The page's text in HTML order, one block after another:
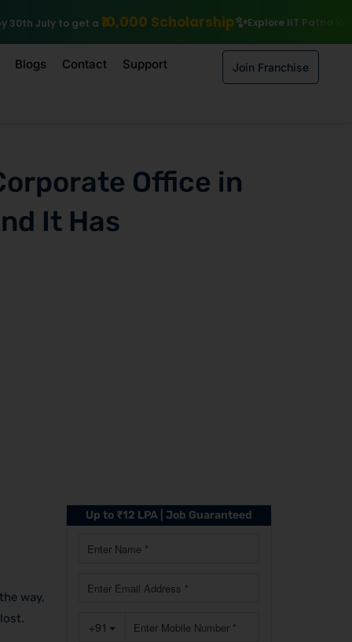
Scholarship Explore IIT Patna Vishlesan I Hub Foundation
Blogs Contact Support Join Franchise
Office in
It Has
way,
Up to ₹12 LPA | Job Guaranteed